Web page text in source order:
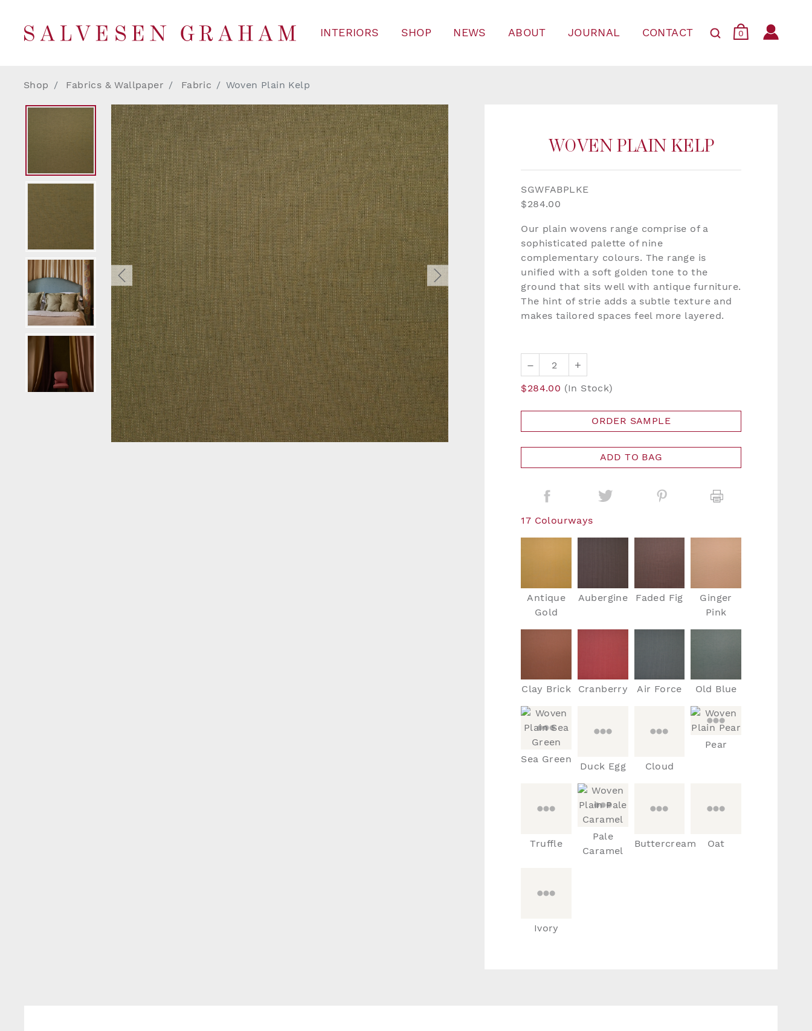
INTERIORS SHOP NEWS ABOUT JOURNAL CONTACT 0
Shop Fabrics & Wallpaper Fabric Woven Plain Kelp
WOVEN PLAIN KELP
SGWFABPLKE
$284.00
Our plain wovens range comprise of a
sophisticated palette of nine
complementary colours. The range is
unified with a soft golden tone to the
ground that sits well with antique furniture.
The hint of strie adds a subtle texture and
makes tailored spaces feel more layered.
– +
$284.00 (In Stock)
ORDER SAMPLE
ADD TO BAG
17 Colourways
Antique
Gold
Aubergine Faded Fig
Ginger
Pink
Clay Brick Cranberry Air Force Old Blue
Sea Green
Duck Egg Cloud
Pear
Truffle
Pale
Caramel
Buttercream Oat
Ivory